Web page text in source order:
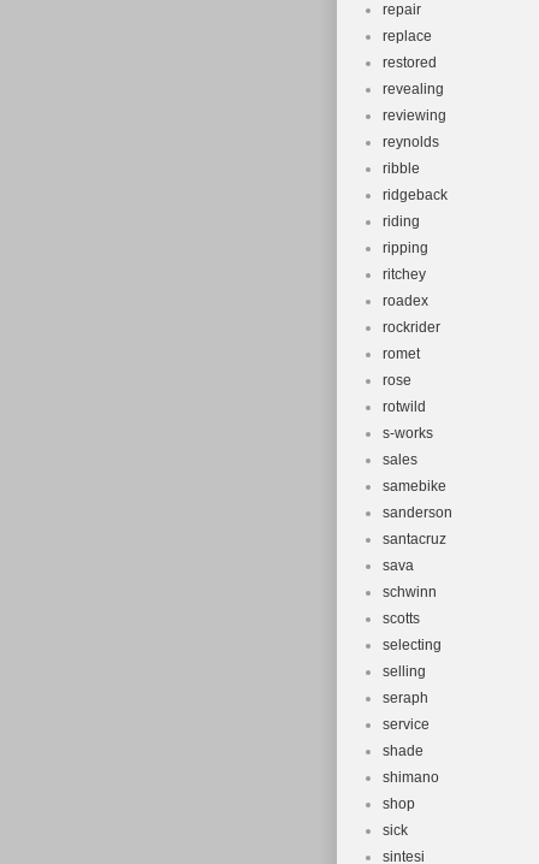
repair
replace
restored
revealing
reviewing
reynolds
ribble
ridgeback
riding
ripping
ritchey
roadex
rockrider
romet
rose
rotwild
s-works
sales
samebike
sanderson
santacruz
sava
schwinn
scotts
selecting
selling
seraph
service
shade
shimano
shop
sick
sintesi